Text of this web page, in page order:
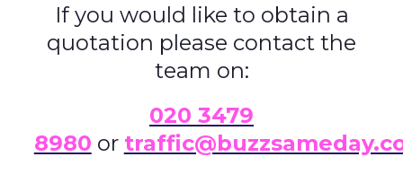
If you would like to obtain a
quotation please contact the
team on:
020 3479
8980 or